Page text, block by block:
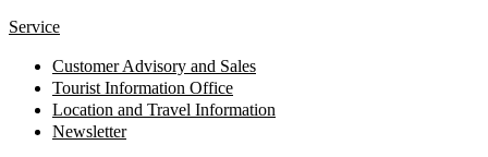
Service
Customer Advisory and Sales
Tourist Information Office
Location and Travel Information
Newsletter